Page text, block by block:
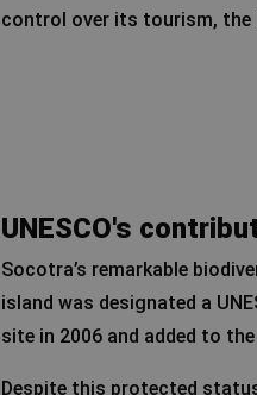
control over its tourism, the
UNESCO's
Socotra’s remarkable
island was designated a
site in 2006 and added to
Despite this protected